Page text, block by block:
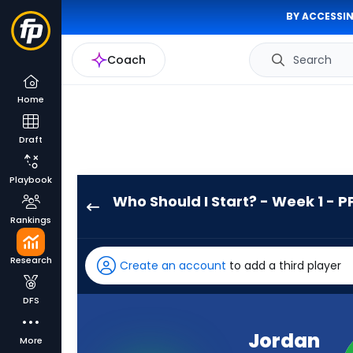
BY
Coach Search
Home
Draft
Playbook
Rankings
Research
DFS
More
Who Should I Start? - Week 1 -
has
100
percent
Create an account to add a third player
Jordan